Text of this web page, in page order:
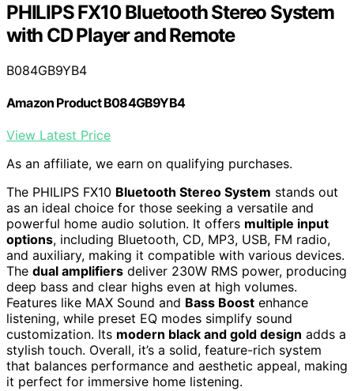
PHILIPS FX10 Bluetooth Stereo System
with CD Player and Remote
B084GB9YB4
Amazon Product B084GB9YB4
View Latest Price
As an affiliate, we earn on qualifying purchases.
The PHILIPS FX10 Bluetooth Stereo System stands out
as an ideal choice for those seeking a versatile and
powerful home audio solution. It offers multiple input
options, including Bluetooth, CD, MP3, USB, FM radio,
and auxiliary, making it compatible with various devices.
The dual amplifiers deliver 230W RMS power, producing
deep bass and clear highs even at high volumes.
Features like MAX Sound and Bass Boost enhance
listening, while preset EQ modes simplify sound
customization. Its modern black and gold design adds a
stylish touch. Overall, it’s a solid, feature-rich system
that balances performance and aesthetic appeal, making
it perfect for immersive home listening.